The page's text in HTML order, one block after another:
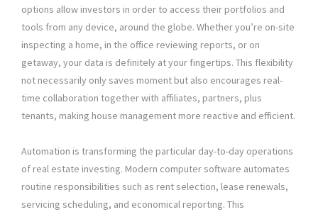
options allow investors in order to access their portfolios and
tools from any device, around the globe. Whether you’re on-site
inspecting a home, in the office reviewing reports, or on
getaway, your data is definitely at your fingertips. This flexibility
not necessarily only saves moment but also encourages real-
time collaboration together with affiliates, partners, plus
tenants, making house management more reactive and efficient.
Automation is transforming the particular day-to-day operations
of real estate investing. Modern computer software automates
routine responsibilities such as rent selection, lease renewals,
servicing scheduling, and economical reporting. This